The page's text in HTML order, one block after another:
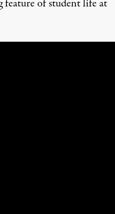
feature of student life at